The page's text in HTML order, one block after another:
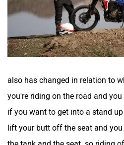
also has changed in relation to
you're riding on the road and
if you want to get into a stand up
lift your butt off the seat and you
the tank and the seat. so riding